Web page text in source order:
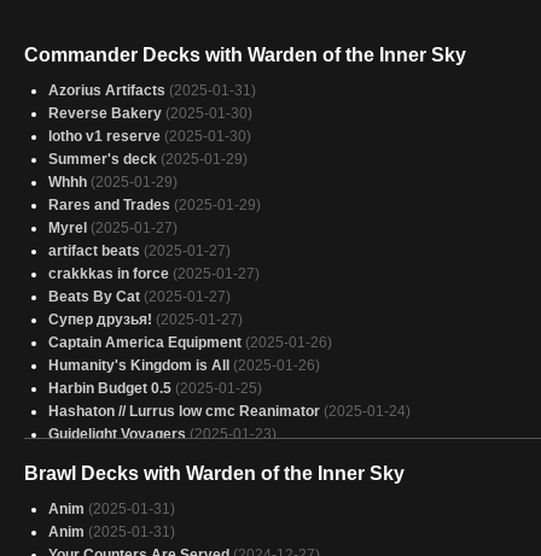
Commander Decks with Warden of the Inner Sky
Azorius Artifacts (2025-01-31)
Reverse Bakery (2025-01-30)
lotho v1 reserve (2025-01-30)
Summer's deck (2025-01-29)
Whhh (2025-01-29)
Rares and Trades (2025-01-29)
Myrel (2025-01-27)
artifact beats (2025-01-27)
crakkkas in force (2025-01-27)
Beats By Cat (2025-01-27)
Супер друзья! (2025-01-27)
Captain America Equipment (2025-01-26)
Humanity's Kingdom is All
(2025-01-26)
Harbin Budget 0.5 (2025-01-25)
Hashaton // Lurrus low cmc Reanimator (2025-01-24)
Guidelight Voyagers (2025-01-23)
Mono white artifacts
(2025-01-23)
pulled cards (2025-01-21)
Soldier army (2025-01-20)
Beefy Boys (2025-01-17)
Brawl Decks with Warden of the Inner Sky
Anim (2025-01-31)
Anim (2025-01-31)